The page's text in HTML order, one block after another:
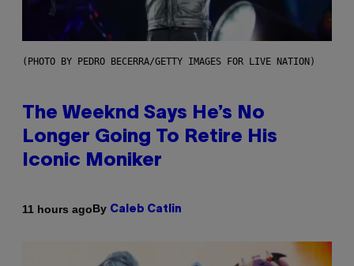
(PHOTO BY PEDRO BECERRA/GETTY IMAGES FOR LIVE NATION)
The Weeknd Says He’s No
Longer Going To Retire His
Iconic Moniker
11 hours agoBy Caleb Catlin